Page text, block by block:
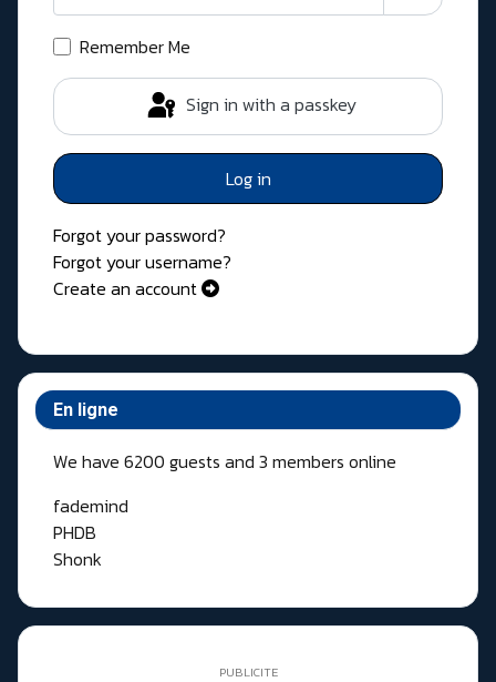
Show
Remember Me
Sign in with a passkey
Log in
Forgot your password?
Forgot your username?
Create an account
En ligne
We have 6200 guests and 3 members online
fademind
PHDB
Shonk